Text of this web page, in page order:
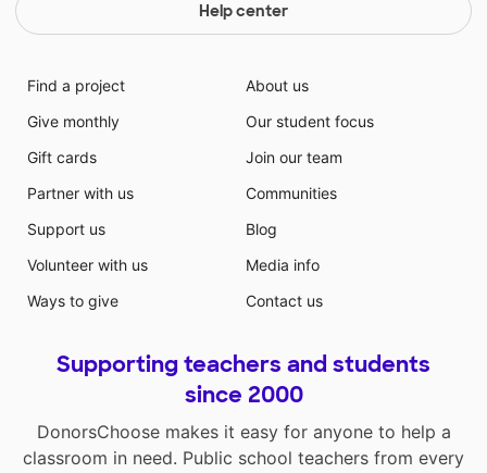
Help center
Find a project
Give monthly
Gift cards
Partner with us
Support us
Volunteer with us
Ways to give
About us
Our student focus
Join our team
Communities
Blog
Media info
Contact us
Supporting teachers and students
since 2000
DonorsChoose makes it easy for anyone to help a
classroom in need. Public school teachers from every